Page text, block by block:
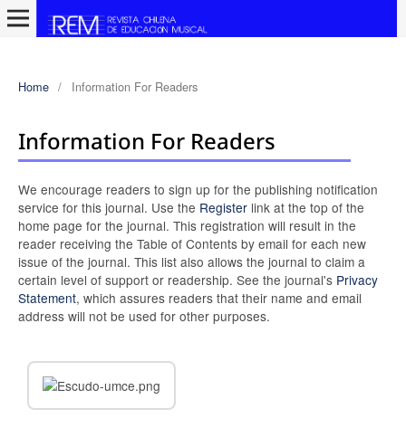
Home / Information For Readers
Information For Readers
We encourage readers to sign up for the publishing notification
service for this journal. Use the Registerlink at the top of the
home page for the journal. This registration will result in the
reader receiving the Table of Contents by email for each new
issue of the journal. This list also allows the journal to claim a
certain level of support or readership. See the journal's Privacy
Statement, which assures readers that their name and email
address will not be used for other purposes.